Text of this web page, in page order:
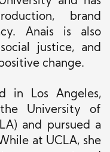
brand
Anais is also
justice, and
change.
in Los Angeles,
University of
and pursued a
at UCLA, she